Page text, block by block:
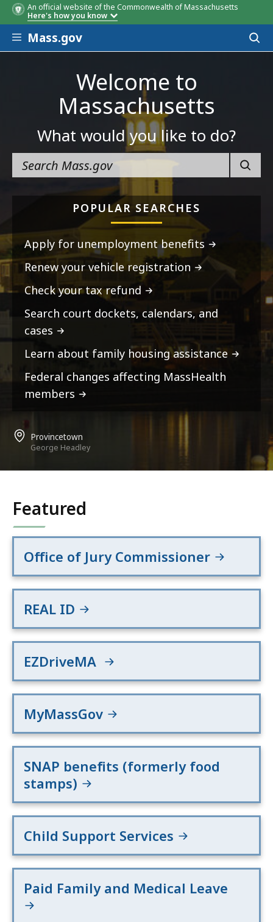
An official website of the Commonwealth of Massachusetts
Here's how you know
Skip to main content
Mass.gov
Welcome to
Massachusetts
What would you like to do?
POPULAR SEARCHES
Apply for unemployment benefits
Renew your vehicle registration
Check your tax refund
Search court dockets, calendars, and
cases
Learn about family housing assistance
Federal changes affecting MassHealth
members
Provincetown
George Headley
Featured
Office of Jury Commissioner
REAL ID
EZDriveMA
MyMassGov
SNAP benefits (formerly food
stamps)
Child Support Services
Paid Family and Medical Leave